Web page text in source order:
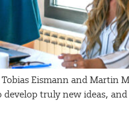
Eismann and Martin
truly new ideas,